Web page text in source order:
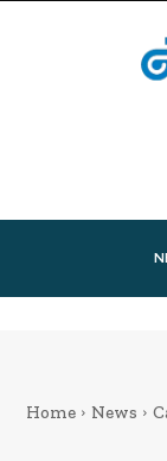
Home News